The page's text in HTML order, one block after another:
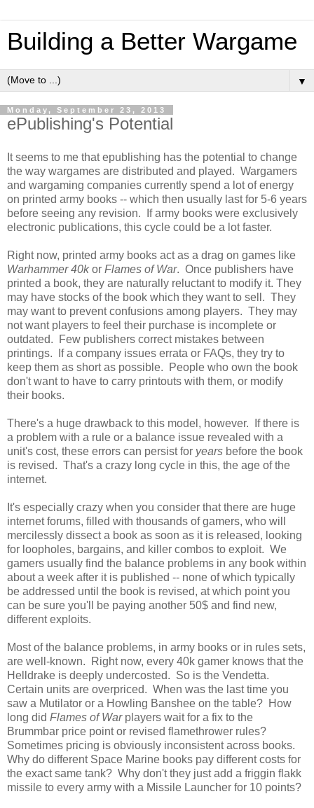
Building a Better Wargame
▼
Monday, September 23, 2013
ePublishing's Potential
It seems to me that epublishing has the potential to change
the way wargames are distributed and played. Wargamers
and wargaming companies currently spend a lot of energy
on printed army books -- which then usually last for 5-6 years
before seeing any revision. If army books were exclusively
electronic publications, this cycle could be a lot faster.
Right now, printed army books act as a drag on games like
Warhammer 40kor Flames of War. Once publishers have
printed a book, they are naturally reluctant to modify it. They
may have stocks of the book which they want to sell. They
may want to prevent confusions among players. They may
not want players to feel their purchase is incomplete or
outdated. Few publishers correct mistakes between
printings. If a company issues errata or FAQs, they try to
keep them as short as possible. People who own the book
don't want to have to carry printouts with them, or modify
their books.
There's a huge drawback to this model, however. If there is
a problem with a rule or a balance issue revealed with a
unit's cost, these errors can persist for years before the book
is revised. That's a crazy long cycle in this, the age of the
internet.
It's especially crazy when you consider that there are huge
internet forums, filled with thousands of gamers, who will
mercilessly dissect a book as soon as it is released, looking
for loopholes, bargains, and killer combos to exploit. We
gamers usually find the balance problems in any book within
about a week after it is published -- none of which typically
be addressed until the book is revised, at which point you
can be sure you'll be paying another 50$ and find new,
different exploits.
Most of the balance problems, in army books or in rules sets,
are well-known. Right now, every 40k gamer knows that the
Helldrake is deeply undercosted. So is the Vendetta.
Certain units are overpriced. When was the last time you
saw a Mutilator or a Howling Banshee on the table? How
long did Flames of War players wait for a fix to the
Brummbar price point or revised flamethrower rules?
Sometimes pricing is obviously inconsistent across books.
Why do different Space Marine books pay different costs for
the exact same tank? Why don't they just add a friggin flakk
missile to every army with a Missile Launcher for 10 points?